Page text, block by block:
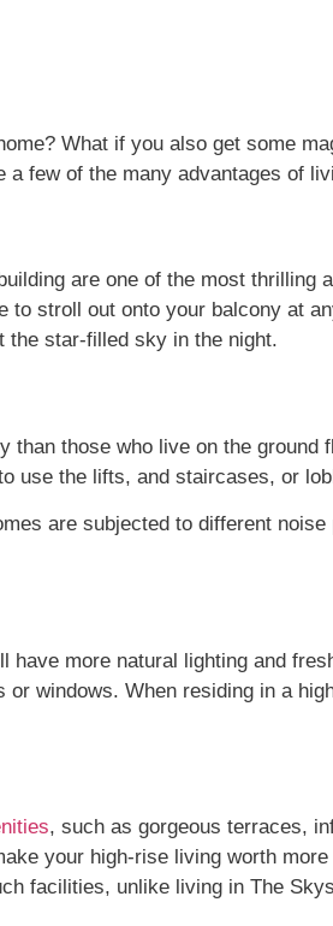
What if you also get some
few of the many advantages of
are one of the most thrilling
to stroll out onto your balcony at
the star-filled sky in the night.
than those who live on the
use the lifts, and staircases, or
are subjected to different
have more natural lighting and
windows. When residing in a
, such as gorgeous terraces,
your high-rise living worth
facilities, unlike living in The